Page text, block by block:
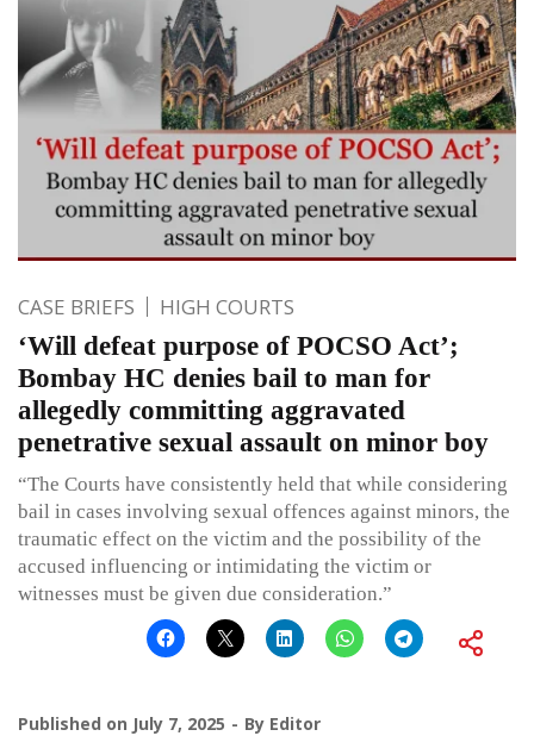
CASE BRIEFS HIGH COURTS
‘Will defeat purpose of POCSO Act’;
Bombay HC denies bail to man for
allegedly committing aggravated
penetrative sexual assault on minor boy
“The Courts have consistently held that while considering
bail in cases involving sexual offences against minors, the
traumatic effect on the victim and the possibility of the
accused influencing or intimidating the victim or
witnesses must be given due consideration.”
Published on July 7, 2025 By Editor